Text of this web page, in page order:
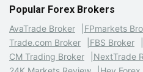
Popular Forex Brokers
AvaTrade Broker FPmarkets
Trade.com Broker
FBS Broker
CM Trading Broker
NextTrade